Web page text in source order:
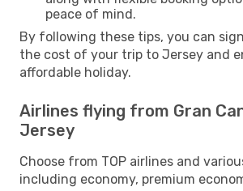
peace of mind.
By following these tips, you can
the cost of your trip to Jersey and
affordable holiday.
Airlines flying from Gran
Jersey
Choose from TOP airlines and
including economy, premium